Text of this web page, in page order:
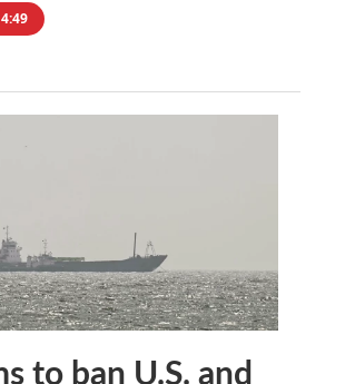
4:49
to ban U.S. and